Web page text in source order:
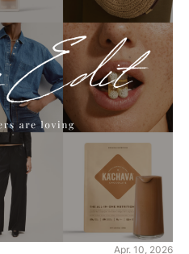
Apr. 10, 2026